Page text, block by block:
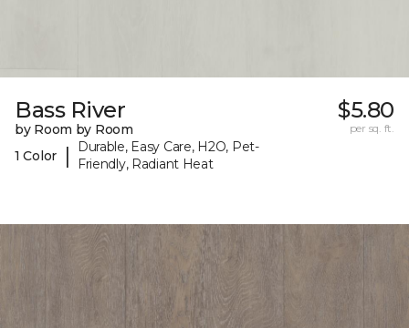
Bass River
by Room by Room
1 Color
|
Durable, Easy Care, H2O, Pet-
Friendly, Radiant Heat
$5.80
per sq. ft.